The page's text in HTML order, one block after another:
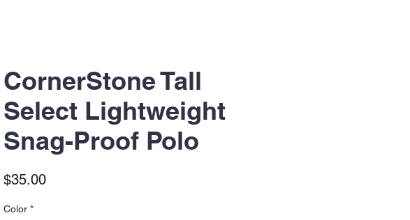
CornerStone Tall
Select Lightweight
Snag-Proof Polo
$35.00Price
Color *